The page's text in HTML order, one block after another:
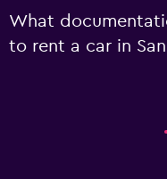
What
to rent a car in San